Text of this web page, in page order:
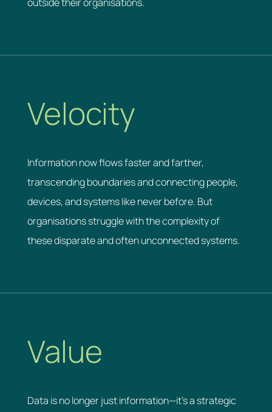
Velocity
Information now flows faster and farther,
transcending boundaries and connecting people,
devices, and systems like never before. But
organisations struggle with the complexity of
these disparate and often unconnected systems.
Value
Data is no longer just information—it’s a strategic